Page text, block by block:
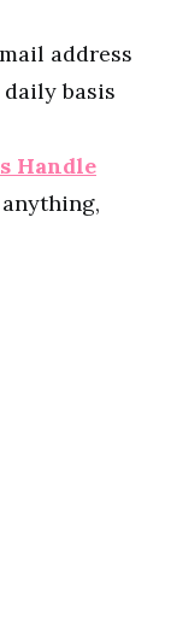
address
daily basis
Handle